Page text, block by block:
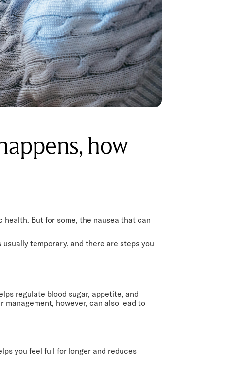
how
But for some, the nausea that can
usually temporary, and there are steps you
regulate blood sugar, appetite, and
however, can also lead to
you feel full for longer and reduces